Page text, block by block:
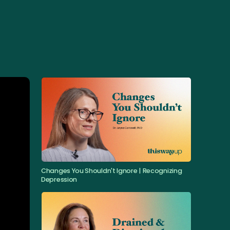
Changes You Shouldn't Ignore | Recognizing
Depression